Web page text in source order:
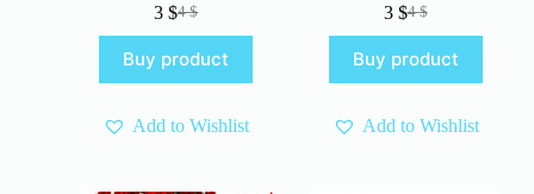
4$
Original
was:
4 $.
3$Current
is:
3 $.
Buy product
Add to Wishlist
4$
Original
was:
4 $.
3 $Current
is:
3 $.
Buy product
Add to Wishlist